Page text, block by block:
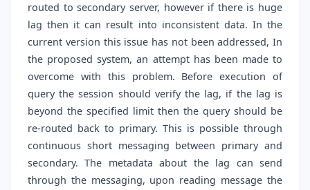
routed to secondary server, however if there is huge
lag then it can result into inconsistent data. In the
current version this issue has not been addressed, In
the proposed system, an attempt has been made to
overcome with this problem. Before execution of
query the session should verify the lag, if the lag is
beyond the specified limit then the query should be
re-routed back to primary. This is possible through
continuous short messaging between primary and
secondary. The metadata about the lag can send
through the messaging, upon reading message the